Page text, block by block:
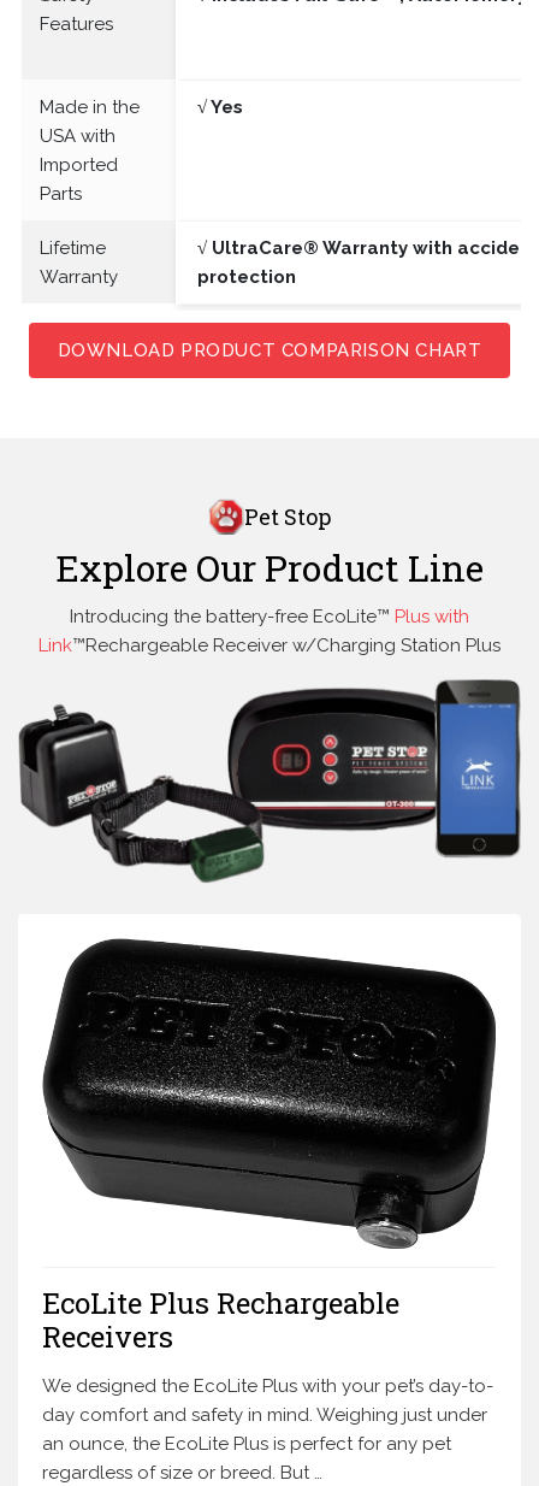
Features
Made in the
USA with
Imported
Parts
√ Yes
Lifetime
Warranty
√ UltraCare® Warranty with
protection
DOWNLOAD PRODUCT COMPARISON CHART
Pet Stop
Explore Our Product Line
Introducing the battery-free EcoLite™ Plus with
Link™Rechargeable Receiver w/Charging Station Plus
EcoLite Plus Rechargeable
Receivers
We designed the EcoLite Plus with your pet’s day-to-
day comfort and safety in mind. Weighing just under
an ounce, the EcoLite Plus is perfect for any pet
regardless of size or breed. But …